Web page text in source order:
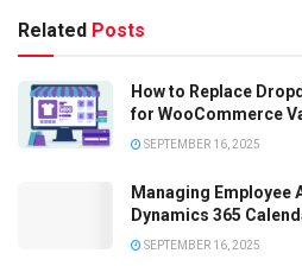
Related Posts
How to Replace
for WooCommerce
SEPTEMBER 16, 2025
Managing Employee
Dynamics 365
SEPTEMBER 16, 2025